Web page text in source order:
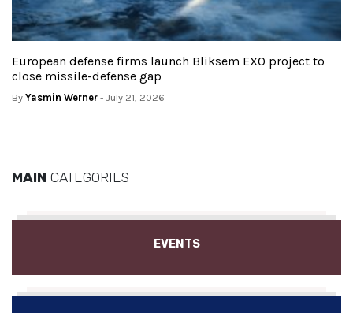
European defense firms launch Bliksem EXO project to
close missile-defense gap
By Yasmin Werner - July 21, 2026
MAIN CATEGORIES
EVENTS